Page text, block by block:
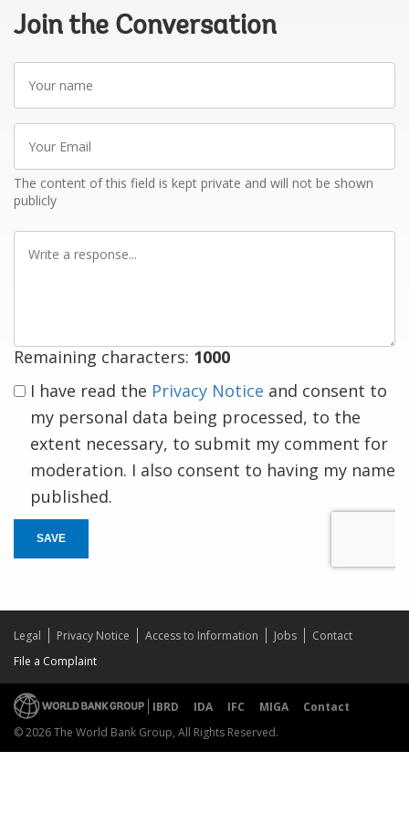
Join the Conversation
name
Email
The content of this field is kept private and will not be shown
publicly
Remaining characters: 1000
I have read the Privacy Notice and consent to
my personal data being processed, to the
extent necessary, to submit my comment for
moderation. I also consent to having my name
published.
SAVE
Legal Privacy Notice Access to Information Jobs
Contact
File a Complaint
IBRD IDA IFC MIGA
Contact
© 2026 The World Bank Group, All Rights Reserved.